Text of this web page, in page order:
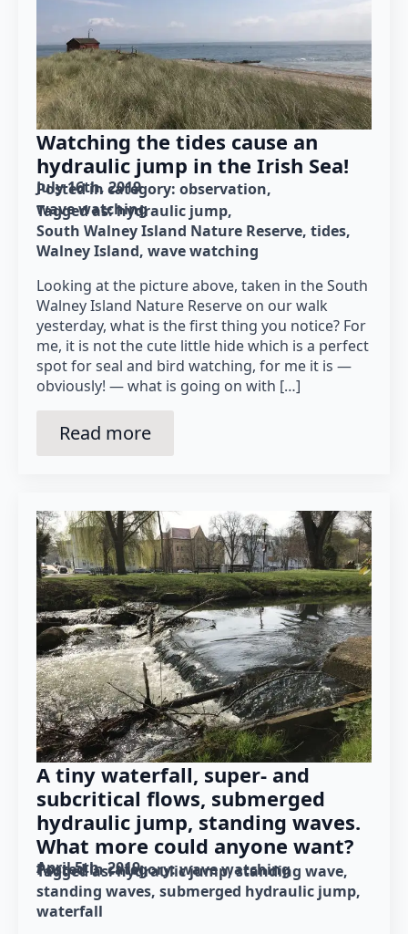
Watching the tides cause an
hydraulic jump in the Irish Sea!
July 16th, 2019
Posted in category: observation
wave watching
Tagged as: hydraulic jump
South Walney Island Nature Reserve tides
Walney Island wave watching
Looking at the picture above, taken in the South
Walney Island Nature Reserve on our walk
yesterday, what is the first thing you notice? For
me, it is not the cute little hide which is a perfect
spot for seal and bird watching, for me it is —
obviously! — what is going on with […]
Read more
A tiny waterfall, super- and
subcritical flows, submerged
hydraulic jump, standing waves.
What more could anyone want?
April 5th, 2019
Posted in category: wave watching
Tagged as: hydraulic jump standing wave
standing waves submerged hydraulic jump
waterfall